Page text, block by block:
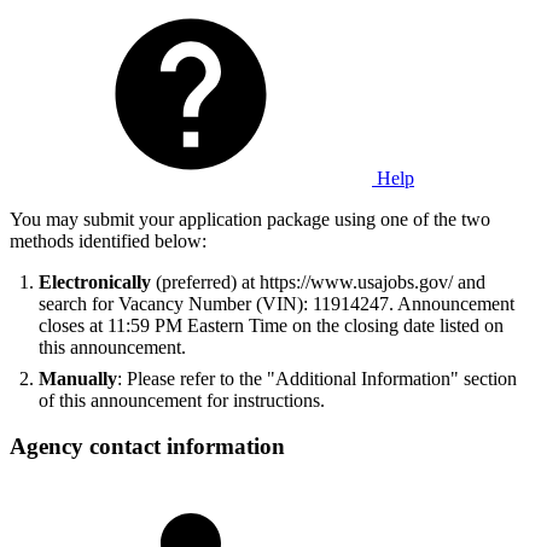
Help
You may submit your application package using one of the two
methods identified below:
Electronically (preferred) at https://www.usajobs.gov/ and
search for Vacancy Number (VIN): 11914247. Announcement
closes at 11:59 PM Eastern Time on the closing date listed on
this announcement.
Manually: Please refer to the "Additional Information" section
of this announcement for instructions.
Agency contact information